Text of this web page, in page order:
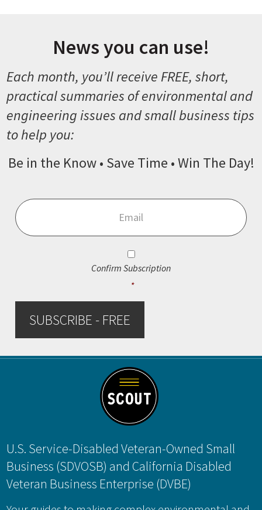
News you can use!
Each month, you’ll receive FREE, short,
practical summaries of environmental and
engineering issues and small business tips
to help you:
Be in the Know • Save Time • Win The Day!
Consent
Confirm Subscription
*
SUBSCRIBE - FREE
Footer
U.S. Service-Disabled Veteran-Owned Small
Business (SDVOSB) and California Disabled
Veteran Business Enterprise (DVBE)